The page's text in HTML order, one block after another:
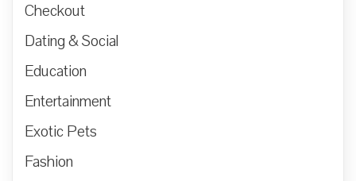
Checkout
Dating & Social
Education
Entertainment
Exotic Pets
Fashion